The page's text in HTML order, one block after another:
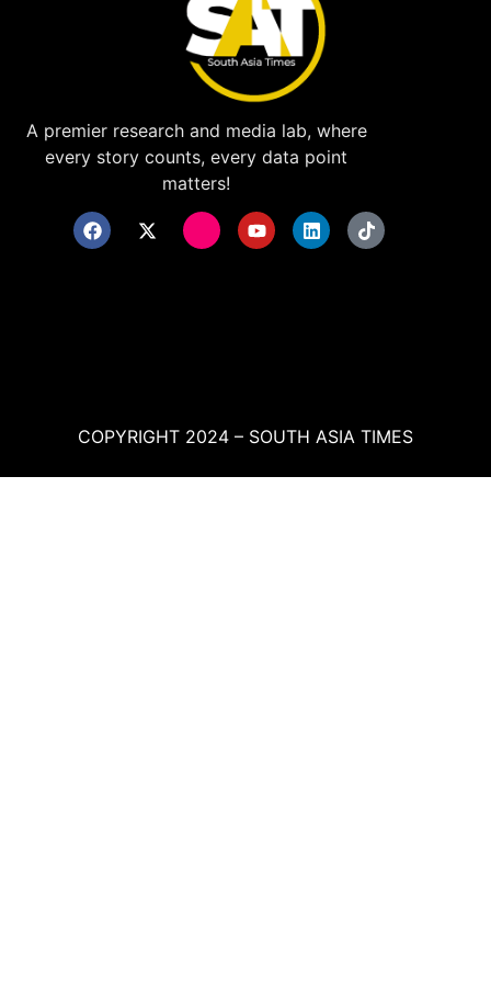
A premier research and media lab, where
every story counts, every data point
matters!
COPYRIGHT 2024 – SOUTH ASIA TIMES